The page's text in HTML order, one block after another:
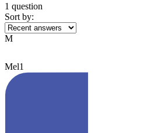
1 question
Sort by:
M
Mel1